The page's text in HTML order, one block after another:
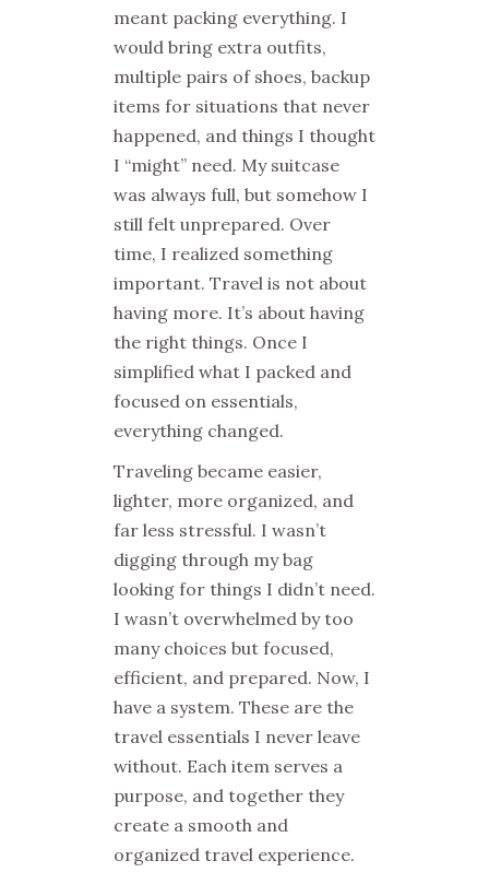
meant packing everything. I
would bring extra outfits,
multiple pairs of shoes, backup
items for situations that never
happened, and things I thought
I “might” need. My suitcase
was always full, but somehow I
still felt unprepared. Over
time, I realized something
important. Travel is not about
having more. It’s about having
the right things. Once I
simplified what I packed and
focused on essentials,
everything changed.
Traveling became easier,
lighter, more organized, and
far less stressful. I wasn’t
digging through my bag
looking for things I didn’t need.
I wasn’t overwhelmed by too
many choices but focused,
efficient, and prepared. Now, I
have a system. These are the
travel essentials I never leave
without. Each item serves a
purpose, and together they
create a smooth and
organized travel experience.